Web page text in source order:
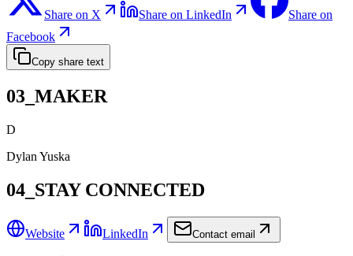
Share on X Share on LinkedIn
Share on
Facebook
Copy share text
03_MAKER
D
Dylan Yuska
04_STAY CONNECTED
Website LinkedIn Contact email